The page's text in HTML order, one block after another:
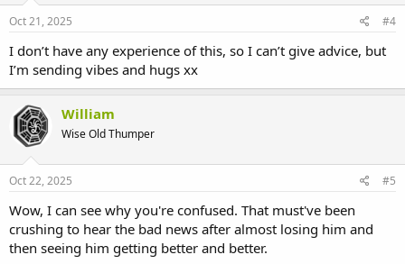
Oct 21, 2025 #4
I don’t have any experience of this, so I can’t give advice, but
I’m sending vibes and hugs xx
William
Wise Old Thumper
Oct 22, 2025 #5
Wow, I can see why you're confused. That must've been
crushing to hear the bad news after almost losing him and
then seeing him getting better and better.